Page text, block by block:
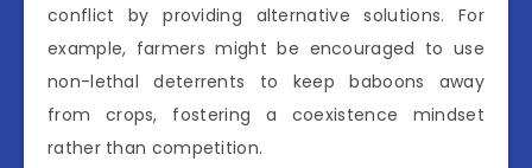
conflict by providing alternative solutions. For
example, farmers might be encouraged to use
non-lethal deterrents to keep baboons away
from crops, fostering a coexistence mindset
rather than competition.